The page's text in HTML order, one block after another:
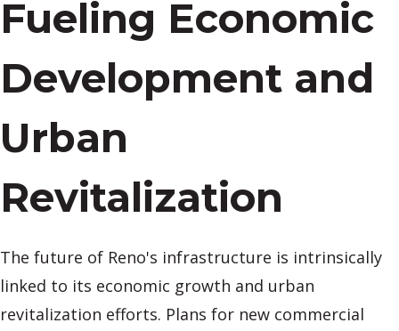
Fueling Economic
Development and
Urban
Revitalization
The future of Reno's infrastructure is intrinsically
linked to its economic growth and urban
revitalization efforts. Plans for new commercial